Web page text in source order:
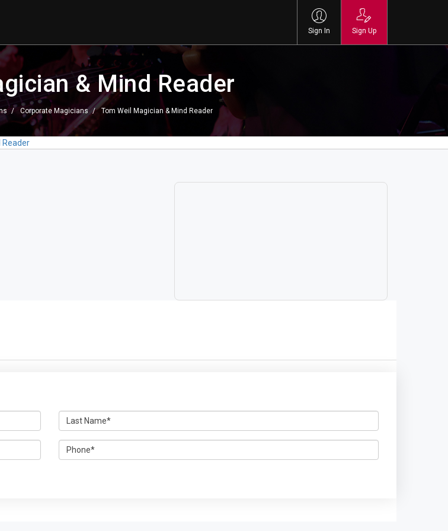
Sign In Sign Up
& Mind Reader
Corporate Magicians Tom Weil Magician & Mind Reader
Reader